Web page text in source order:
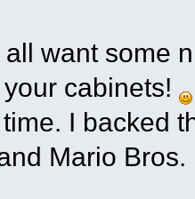
want some
cabinets!
I backed
Mario Bros.